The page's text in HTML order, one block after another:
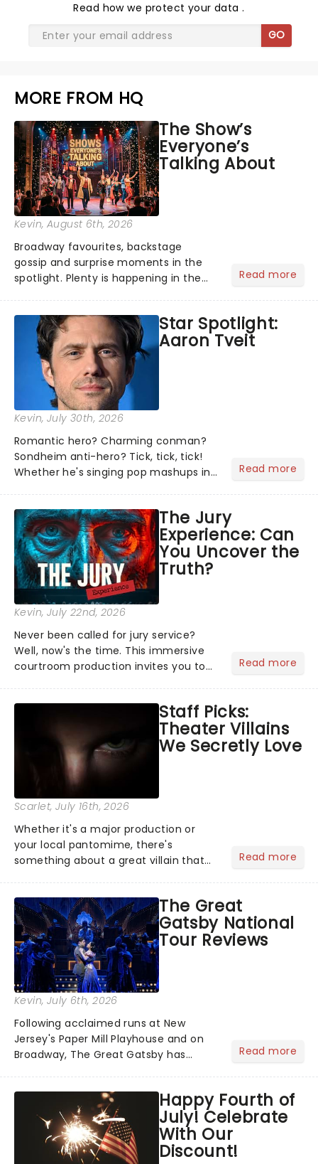
Read how we protect your data.
GO
MORE FROM HQ
The Show’s
Everyone’s
Talking About
Kevin, August 6th, 2026
Broadway favourites, backstage
gossip and surprise moments in the
spotlight. Plenty is happening in the
what we've been watching, chatting
about and adding to our m...
Read more
Star Spotlight:
Aaron Tveit
Kevin, July 30th, 2026
Romantic hero? Charming conman?
Sondheim anti-hero? Tick, tick, tick!
Whether he's singing pop mashups in
Normal, there's no place like home on
the Broadway stage for Aaron...
Read more
The Jury
Experience: Can
You Uncover the
Truth?
Kevin, July 22nd, 2026
Never been called for jury service?
Well, now's the time. This immersive
courtroom production invites you to
examine evidence and weigh up every
argument before deciding on...
Read more
Staff Picks:
Theater Villains
We Secretly Love
Scarlet, July 16th, 2026
Whether it's a major production or
your local pantomime, there's
something about a great villain that
step into the spotlight, you know
you're in for a show....
Read more
The Great
Gatsby National
Tour Reviews
Kevin, July 6th, 2026
Following acclaimed runs at New
Jersey's Paper Mill Playhouse and on
Broadway, The Great Gatsby has
national tour. Featuring a book by Kait
Kerrigan, music by Jason Howla...
Read more
Happy Fourth of
July! Celebrate
With Our
Discount!